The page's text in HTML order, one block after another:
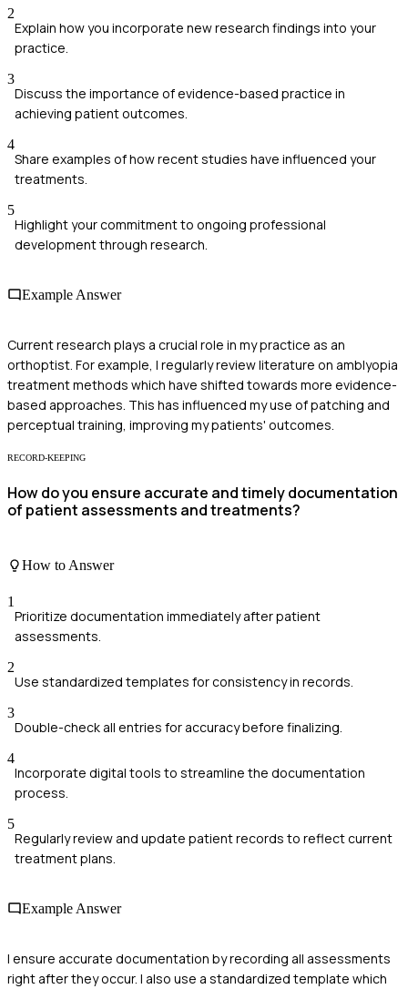
2
Explain how you incorporate new research findings into your
practice.
3
Discuss the importance of evidence-based practice in
achieving patient outcomes.
4
Share examples of how recent studies have influenced your
treatments.
5
Highlight your commitment to ongoing professional
development through research.
Example Answer
Current research plays a crucial role in my practice as an
orthoptist. For example, I regularly review literature on amblyopia
treatment methods which have shifted towards more evidence-
based approaches. This has influenced my use of patching and
perceptual training, improving my patients' outcomes.
RECORD-KEEPING
How do you ensure accurate and timely documentation
of patient assessments and treatments?
How to Answer
1
Prioritize documentation immediately after patient
assessments.
2
Use standardized templates for consistency in records.
3
Double-check all entries for accuracy before finalizing.
4
Incorporate digital tools to streamline the documentation
process.
5
Regularly review and update patient records to reflect current
treatment plans.
Example Answer
I ensure accurate documentation by recording all assessments
right after they occur. I also use a standardized template which